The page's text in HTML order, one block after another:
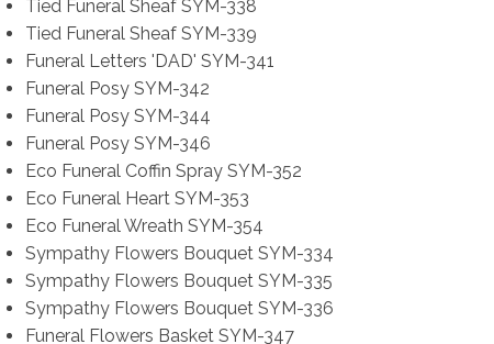
Tied Funeral Sheaf SYM-338
Tied Funeral Sheaf SYM-339
Funeral Letters 'DAD' SYM-341
Funeral Posy SYM-342
Funeral Posy SYM-344
Funeral Posy SYM-346
Eco Funeral Coffin Spray SYM-352
Eco Funeral Heart SYM-353
Eco Funeral Wreath SYM-354
Sympathy Flowers Bouquet SYM-334
Sympathy Flowers Bouquet SYM-335
Sympathy Flowers Bouquet SYM-336
Funeral Flowers Basket SYM-347